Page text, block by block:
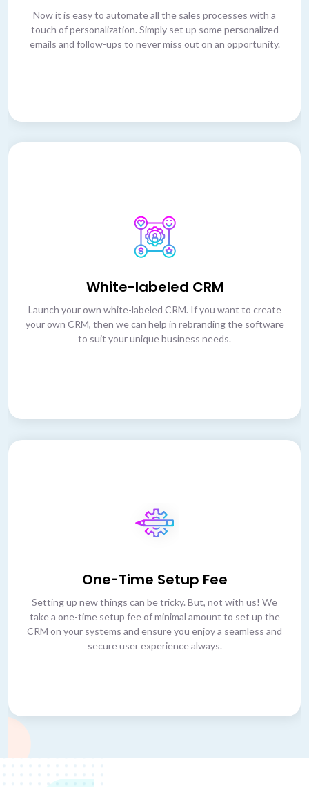
Now it is easy to automate all the sales processes with a
touch of personalization. Simply set up some personalized
emails and follow-ups to never miss out on an opportunity.
White-labeled CRM
Launch your own white-labeled CRM. If you want to create
your own CRM, then we can help in rebranding the software
to suit your unique business needs.
One-Time Setup Fee
Setting up new things can be tricky. But, not with us! We
take a one-time setup fee of minimal amount to set up the
CRM on your systems and ensure you enjoy a seamless and
secure user experience always.